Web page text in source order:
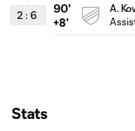
2 : 6
90'
+8'
A.
Stats